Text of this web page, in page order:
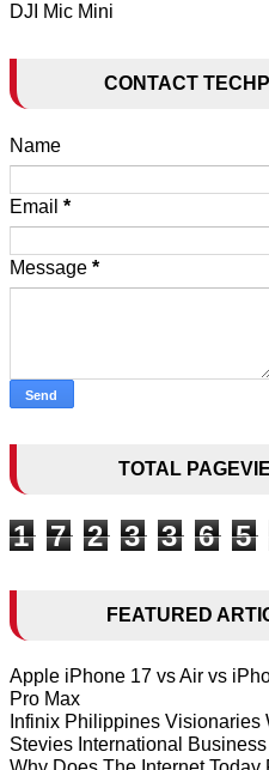
DJI Mic Mini
CONTACT
Name
Email *
Message *
TOTAL
1 7 2 3 3 6 5
FEATURED
Apple iPhone 17 vs Air vs
Pro Max
Infinix Philippines Visionaries
Stevies International